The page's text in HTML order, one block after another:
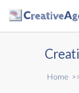
Home